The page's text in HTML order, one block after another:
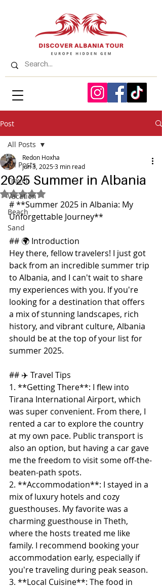
Post
All Posts
Travel
Vacation
Beach
Sand
All Posts
2025 Summer in Albania
Redon Hoxha
Jun 3, 20253 min read
Rated NaN out of 5 stars.
# **Summer 2025 in Albania: My
Unforgettable Journey**
## 🌍 Introduction
Hey there, fellow travelers! I just got
back from an incredible summer trip
to Albania, and I can't wait to share
my experiences with you. If you're
looking for a destination that offers
a mix of stunning landscapes, rich
history, and vibrant culture, Albania
should be at the top of your list for
summer 2025.
## ✈️ Travel Tips
1. **Getting There**: I flew into
Tirana International Airport, which
was super convenient. From there, I
rented a car to explore the country
at my own pace. Public transport is
also an option, but having a car gave
me the freedom to visit some off-the-
beaten-path spots.
2. **Accommodation**: I stayed in a
mix of luxury hotels and cozy
guesthouses. My favorite was a
charming guesthouse in Theth,
where the hosts treated me like
family. I recommend booking your
accommodation early, especially if
you're traveling during peak season.
3. **Local Cuisine**: The food in